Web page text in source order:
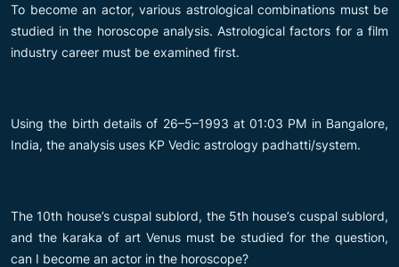
To become an actor, various astrological combinations must be
studied in the horoscope analysis. Astrological factors for a film
industry career must be examined first.
Using the birth details of 26–5–1993 at 01:03 PM in Bangalore,
India, the analysis uses KP Vedic astrology padhatti/system.
The 10th house’s cuspal sublord, the 5th house’s cuspal sublord,
and the karaka of art Venus must be studied for the question,
can I become an actor in the horoscope?